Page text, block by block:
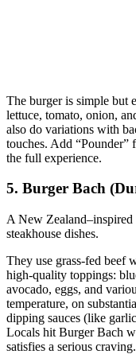
The burger is simple but
lettuce, tomato, onion,
also do variations with
touches. Add “Pounder”
the full experience.
5. Burger Bach
A New Zealand–inspired
steakhouse dishes.
They use grass‑fed beef
high‑quality toppings:
avocado, eggs, and
temperature, on
dipping sauces (like
Locals hit Burger Bach
satisfies a serious craving.